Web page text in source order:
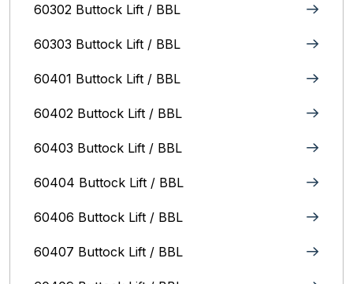
60302 Buttock Lift / BBL
60303 Buttock Lift / BBL
60401 Buttock Lift / BBL
60402 Buttock Lift / BBL
60403 Buttock Lift / BBL
60404 Buttock Lift / BBL
60406 Buttock Lift / BBL
60407 Buttock Lift / BBL